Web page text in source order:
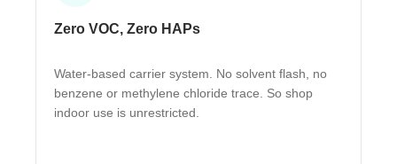
Zero VOC, Zero HAPs
Water-based carrier system. No solvent flash, no
benzene or methylene chloride trace. So shop
indoor use is unrestricted.